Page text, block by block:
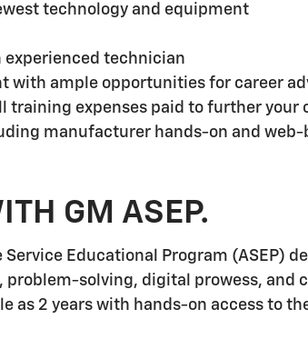
technology and equipment
technician
with ample opportunities for career
training expenses paid to further your
manufacturer hands-on and
GM ASEP.
Service Educational Program (ASEP)
solving, digital prowess, and
as 2 years with hands-on access to